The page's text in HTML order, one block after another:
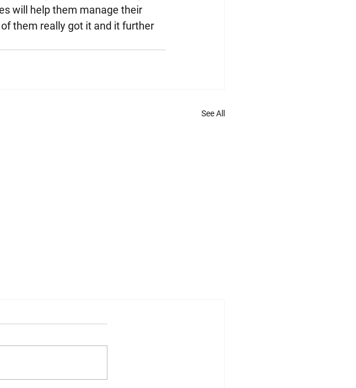
will help them manage their
them really got it and it further
See All